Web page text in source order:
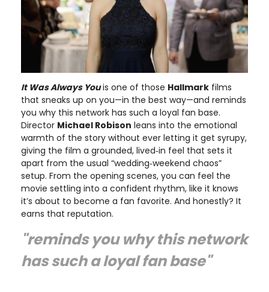
It Was Always Youis one of those Hallmark films
that sneaks up on you—in the best way—and reminds
you why this network has such a loyal fan base.
Director Michael Robison leans into the emotional
warmth of the story without ever letting it get syrupy,
giving the film a grounded, lived‑in feel that sets it
apart from the usual “wedding‑weekend chaos”
setup. From the opening scenes, you can feel the
movie settling into a confident rhythm, like it knows
it’s about to become a fan favorite. And honestly? It
earns that reputation.
"reminds you why this network
has such a loyal fan base"